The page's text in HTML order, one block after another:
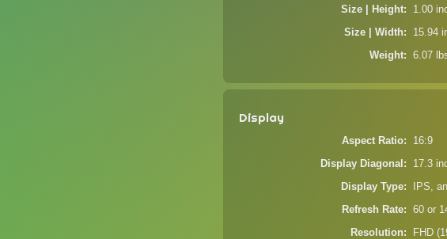
Size | Height 1.00
Size | Width 15.94
Weight 6.07
Display
Aspect Ratio 16:9
Display Diagonal 17.3
Display Type IPS,
Refresh Rate 60 or
Resolution FHD